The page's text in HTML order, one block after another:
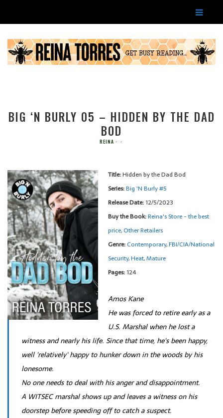
BIG ‘N BURLY 05 – HIDDEN BY THE DAD
BOD
REINA
Title:Hidden by the Dad Bod
Series:Big 'N Burly #5
Release Date:12/5/2023
Buy the Book:Reina's Store - the best
price,Other Retailers
Genre:Contemporary,FBI/CIA/National
Security,Heat,Mature
Pages:124
Amos Kane
He was forced to retire early as a
U.S. Marshal when he lost a
witness and nearly his life. Since that time, he's been happy,
well 'relatively' happy to hunker down in the woods by his
lonesome.
No one needs to deal with his anger and disappointment.
A WITSEC marshal shows up and leaves a witness on his
doorstep before speeding off to catch a suspect.